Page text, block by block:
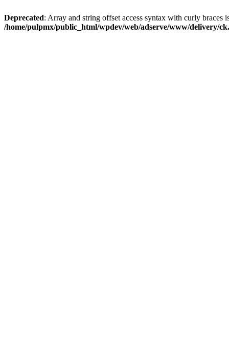
Deprecated: Array and string offset access syntax with curly braces
/home/pulpmx/public_html/wpdev/web/adserve/www/delivery/